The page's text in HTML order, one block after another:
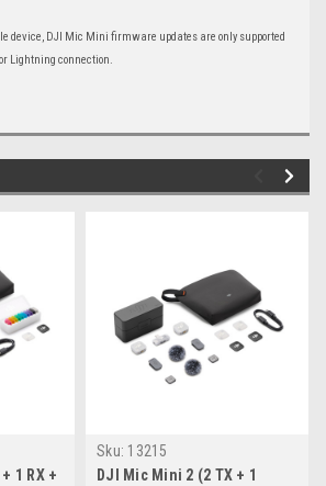
device, DJI Mic Mini firmware updates are only supported
Lightning connection.
1 RX +
Sku: 13215
DJI Mic Mini 2 (2 TX + 1